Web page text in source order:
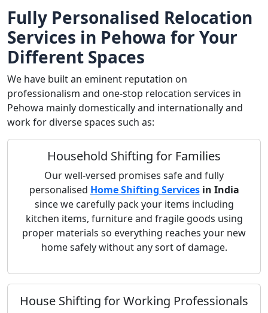
Fully Personalised Relocation
Services in Pehowa for Your
Different Spaces
We have built an eminent reputation on
professionalism and one-stop relocation services in
Pehowa mainly domestically and internationally and
work for diverse spaces such as:
Household Shifting for Families
Our well-versed promises safe and fully
personalised Home Shifting Servicesin India
since we carefully pack your items including
kitchen items, furniture and fragile goods using
proper materials so everything reaches your new
home safely without any sort of damage.
House Shifting for Working Professionals